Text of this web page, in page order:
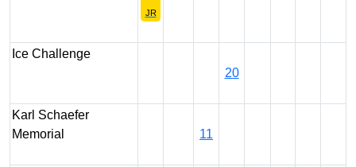
JR
Ice Challenge
20
Karl Schaefer
Memorial
11